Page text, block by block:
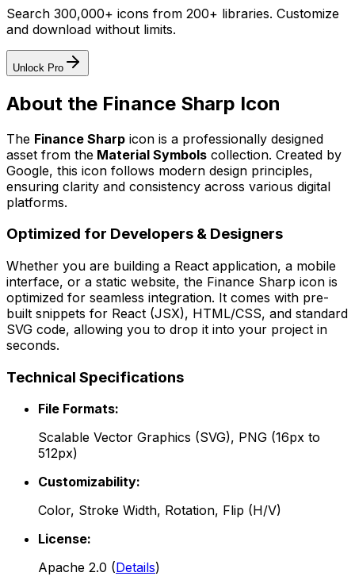
Search 300,000+ icons from 200+ libraries. Customize
and download without limits.
Unlock Pro
About the Finance Sharp Icon
The Finance Sharp icon is a professionally designed
asset from the Material Symbols collection. Created by
Google, this icon follows modern design principles,
ensuring clarity and consistency across various digital
platforms.
Optimized for Developers & Designers
Whether you are building a React application, a mobile
interface, or a static website, the Finance Sharp icon is
optimized for seamless integration. It comes with pre-
built snippets for React (JSX), HTML/CSS, and standard
SVG code, allowing you to drop it into your project in
seconds.
Technical Specifications
File Formats:
Scalable Vector Graphics (SVG), PNG (16px to
512px)
Customizability:
Color, Stroke Width, Rotation, Flip (H/V)
License:
Apache 2.0 (Details)